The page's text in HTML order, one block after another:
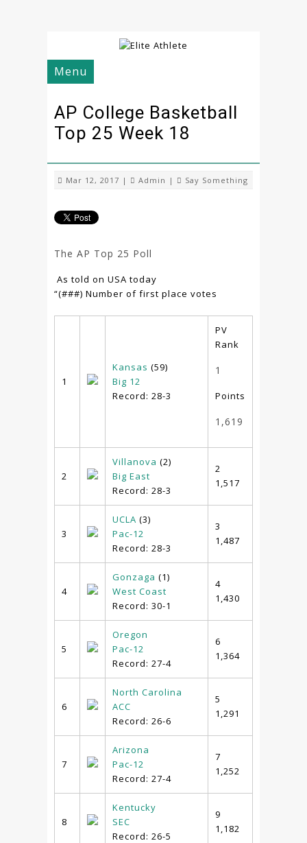
Menu
AP College Basketball
Top 25 Week 18
Mar 12, 2017 | Admin | Say Something
The AP Top 25 Poll
As told on USA today
“(###) Number of first place votes
1
Kansas (59)
Big 12
Record: 28-3
PV
Rank
1
Points
1,619
2
Villanova (2)
Big East
Record: 28-3
2
1,517
3
UCLA (3)
Pac-12
Record: 28-3
3
1,487
4
Gonzaga (1)
West Coast
Record: 30-1
4
1,430
5
Oregon
Pac-12
Record: 27-4
6
1,364
6
North Carolina
ACC
Record: 26-6
5
1,291
7
Arizona
Pac-12
Record: 27-4
7
1,252
8
Kentucky
SEC
Record: 26-5
9
1,182